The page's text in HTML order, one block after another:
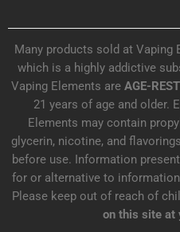
Many products sold at Vaping
which is a highly addictive
Vaping Elements are AGE-
21 years of age and older.
Elements may contain
glycerin, nicotine, and
before use. Information
for or alternative to
Please keep out of reach of
on this site at